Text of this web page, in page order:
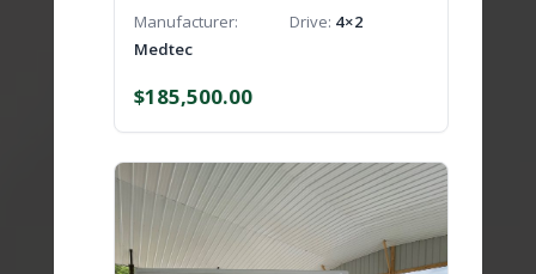
Manufacturer
Medtec
Drive 4×2
$185,500.00